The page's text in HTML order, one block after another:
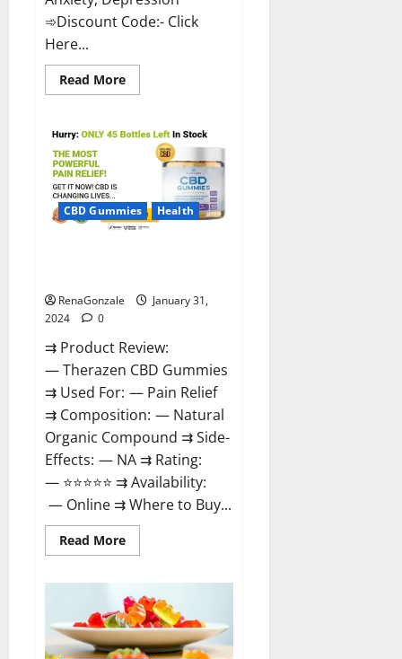
➾Discount Code:- Click
Here...
Read MoreRead
more
Greens
CBD
Gummies
Reviews?
CBD Gummies Health
RenaGonzale
January 31,
2024
0
⇉ Product Review:
— Therazen CBD Gummies
⇉ Used For: — Pain Relief
⇉ Composition: — Natural
Organic Compound ⇉ Side-
Effects: — NA ⇉ Rating:
— ⭐⭐⭐⭐⭐ ⇉ Availability:
— Online ⇉ Where to Buy...
Read MoreRead
more
Gummies
Reviews?